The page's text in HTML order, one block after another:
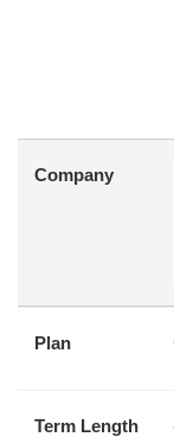
Company
Plan
Term Length